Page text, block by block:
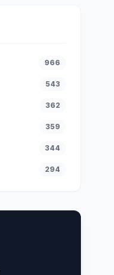
966
543
362
359
344
294